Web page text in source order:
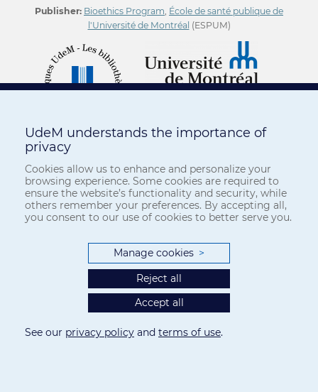
Publisher: Bioethics Program, École de santé publique de
l'Université de Montréal (ESPUM)
UdeM understands the importance of
privacy
Cookies allow us to enhance and personalize your
browsing experience. Some cookies are required to
ensure the website’s functionality and security, while
others remember your preferences. By accepting all,
you consent to our use of cookies to better serve you.
Manage cookies >
Reject all
Accept all
See our privacy policy and terms of use.